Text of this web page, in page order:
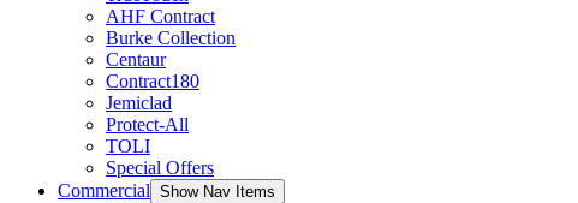
AHF Contract
Burke Collection
Centaur
Contract180
Jemiclad
Protect-All
TOLI
Special Offers
Commercial Show Nav Items